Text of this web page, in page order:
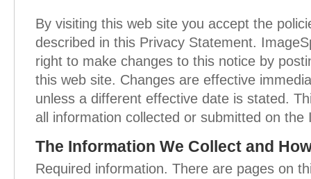
By visiting this web site you accept the
described in this Privacy Statement.
right to make changes to this notice by
this web site. Changes are effective
unless a different effective date is stated.
all information collected or submitted on the
The Information We Collect and
Required information. There are pages on